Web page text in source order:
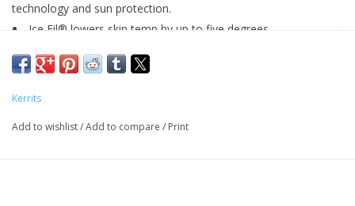
technology and sun protection.
Ice Fil® lowers skin temp by up to five degrees
Feather-light; 4-way stretch
Minimal seaming makes this shirt ideal for logo
Kerrits
Add to wishlist/Add to compare / Print